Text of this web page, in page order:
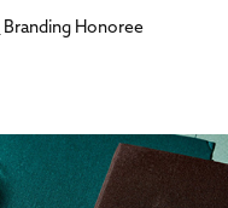
Branding Honoree